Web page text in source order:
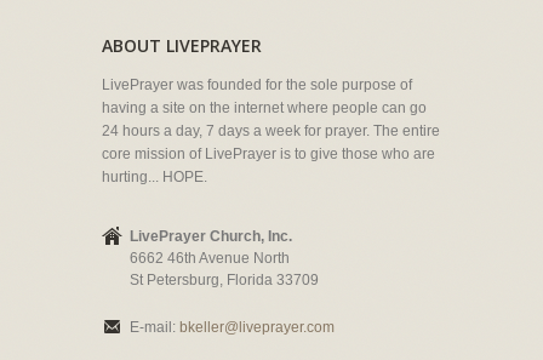
ABOUT LIVEPRAYER
LivePrayer was founded for the sole purpose of
having a site on the internet where people can go
24 hours a day, 7 days a week for prayer. The entire
core mission of LivePrayer is to give those who are
hurting... HOPE.
LivePrayer Church, Inc.
6662 46th Avenue North
St Petersburg, Florida 33709
E-mail: bkeller@liveprayer.com